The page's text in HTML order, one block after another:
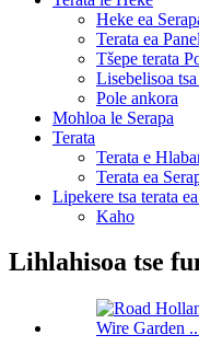
Heke ea
Terata ea Panel
Tšepe terata
Lisebelisoa
Pole ankora
Mohloa le Serapa
Terata
Terata e
Terata ea
Lipekere tsa terata
Kaho
Lihlahisoa tse